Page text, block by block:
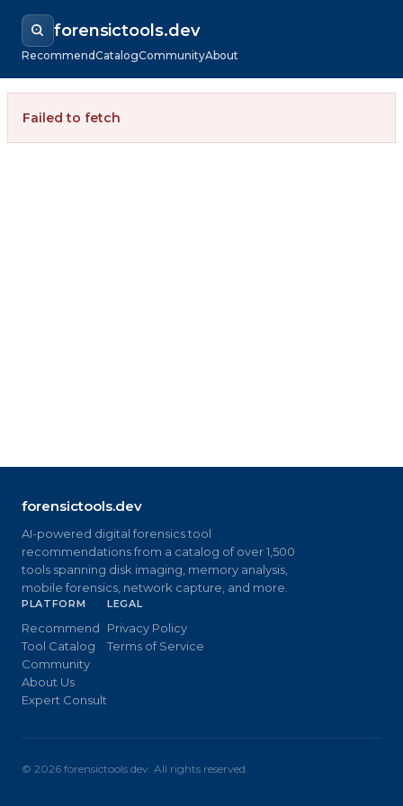
forensictools.dev
RecommendCatalogCommunityAbout
Failed to fetch
forensictools.dev
AI-powered digital forensics tool
recommendations from a catalog of over 1,500
tools spanning disk imaging, memory analysis,
mobile forensics, network capture, and more.
PLATFORM
Recommend
Tool Catalog
Community
About Us
Expert Consult
LEGAL
Privacy Policy
Terms of Service
© 2026 forensictools.dev. All rights reserved.